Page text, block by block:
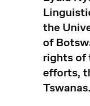
the
of
rights of
efforts,
Tswanas.